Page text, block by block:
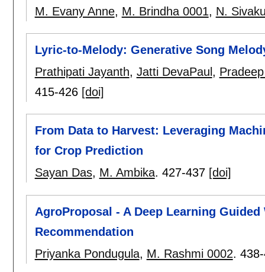
M. Evany Anne, M. Brindha 0001, N.
Lyric-to-Melody: Generative Song
Prathipati Jayanth, Jatti DevaPaul ,
415-426 [doi]
From Data to Harvest: Leveraging
for Crop Prediction
Sayan Das, M. Ambika. 427-437 [doi]
AgroProposal - A Deep Learning
Recommendation
Priyanka Pondugula, M. Rashmi 0002.